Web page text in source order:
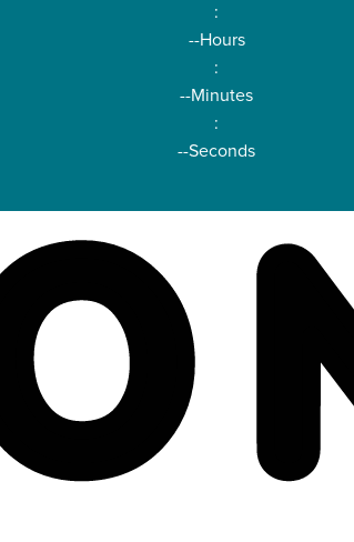
:
--Hours
:
--Minutes
:
--Seconds